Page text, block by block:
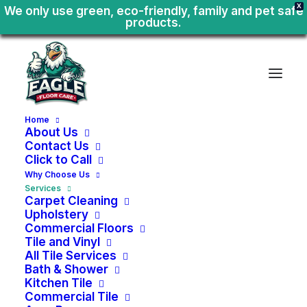
X
We only use green, eco-friendly, family and pet safe
products.
Home
About Us
Contact Us
Click to Call
Why Choose Us
Services
Carpet Cleaning
Upholstery
Commercial Floors
Tile and Vinyl
All Tile Services
Bath & Shower
Kitchen Tile
Commercial Tile